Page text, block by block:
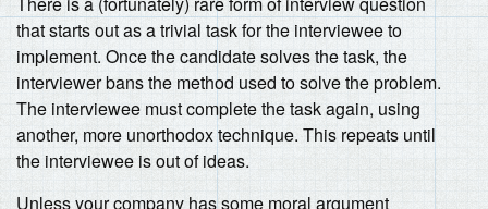
that starts out as a trivial task for the interviewee to
implement. Once the candidate solves the task, the
interviewer bans the method used to solve the problem.
The interviewee must complete the task again, using
another, more unorthodox technique. This repeats until
the interviewee is out of ideas.
Unless your company has some moral argument